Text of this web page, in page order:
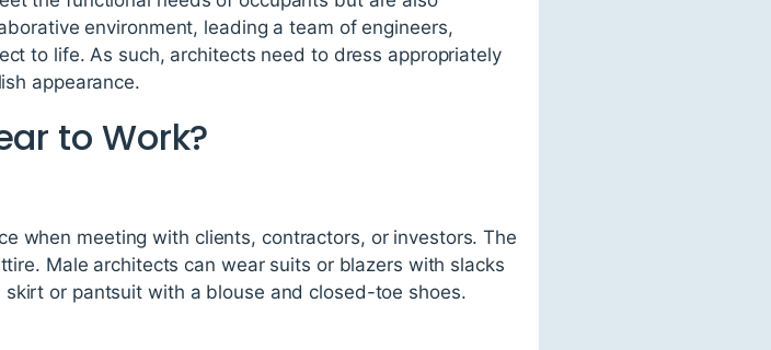
environment, leading a team of engineers,
to life. As such, architects need to dress appropriately
appearance.
to Work?
when meeting with clients, contractors, or investors. The
Male architects can wear suits or blazers with slacks
or pantsuit with a blouse and closed-toe shoes.